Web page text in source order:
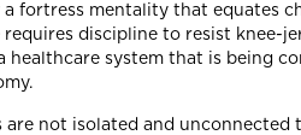
fortress mentality that equates
discipline to resist knee-
system that is being
not isolated and